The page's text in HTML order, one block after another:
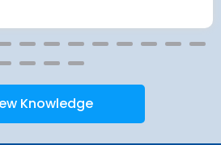
Knowledge